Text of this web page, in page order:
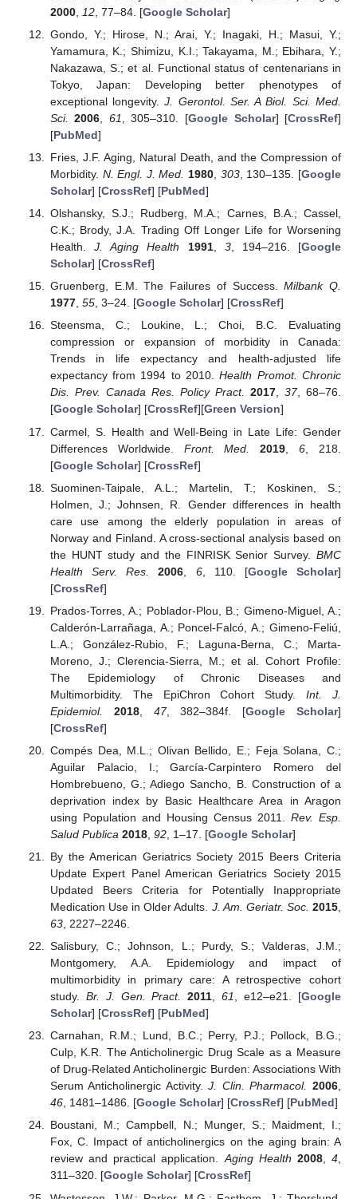
2000, 12, 77–84. [Google Scholar]
Gondo, Y.; Hirose, N.; Arai, Y.; Inagaki, H.; Masui, Y.;
Yamamura, K.; Shimizu, K.I.; Takayama, M.; Ebihara, Y.;
Nakazawa, S.; et al. Functional status of centenarians in
Tokyo, Japan: Developing better phenotypes of
exceptional longevity.J. Gerontol. Ser. A Biol. Sci. Med.
Sci.
2006 61 , 305–310. [Google Scholar] [CrossRef]
[PubMed]
Fries, J.F. Aging, Natural Death, and the Compression of
Morbidity. N. Engl. J. Med. 1980 303, 130–135. [Google
Scholar] [CrossRef] [PubMed]
Olshansky, S.J.; Rudberg, M.A.; Carnes, B.A.; Cassel,
C.K.; Brody, J.A. Trading Off Longer Life for Worsening
Health.J. Aging Health 1991, 3, 194–216. [Google
Scholar] [CrossRef]
Gruenberg, E.M. The Failures of Success.Milbank Q.
1977, 55, 3–24. [Google Scholar] [CrossRef]
Steensma, C.; Loukine, L.; Choi, B.C. Evaluating
compression or expansion of morbidity in Canada:
Trends in life expectancy and health-adjusted life
expectancy from 1994 to 2010.Health Promot. Chronic
Dis. Prev. Canada Res. Policy Pract. 2017, 37, 68–76.
[Google Scholar] [CrossRef][Green Version]
Carmel, S. Health and Well-Being in Late Life: Gender
Differences Worldwide. Front. Med. 2019 ,6 , 218.
[Google Scholar] [CrossRef]
Suominen-Taipale, A.L.; Martelin, T.; Koskinen, S.;
Holmen, J.; Johnsen, R. Gender differences in health
care use among the elderly population in areas of
Norway and Finland. A cross-sectional analysis based on
the HUNT study and the FINRISK Senior Survey. BMC
Health Serv. Res.
2006 6, 110. [Google Scholar]
[CrossRef]
Prados-Torres, A.; Poblador-Plou, B.; Gimeno-Miguel, A.;
Calderón-Larrañaga, A.; Poncel-Falcó, A.; Gimeno-Feliú,
L.A.; González-Rubio, F.; Laguna-Berna, C.; Marta-
Moreno, J.; Clerencia-Sierra, M.; et al. Cohort Profile:
The Epidemiology of Chronic Diseases and
Multimorbidity. The EpiChron Cohort Study.Int. J.
Epidemiol.
2018, 47, 382–384f. [Google Scholar]
[CrossRef]
Compés Dea, M.L.; Olivan Bellido, E.; Feja Solana, C.;
Aguilar Palacio, I.; García-Carpintero Romero del
Hombrebueno, G.; Adiego Sancho, B. Construction of a
deprivation index by Basic Healthcare Area in Aragon
using Population and Housing Census 2011. Rev. Esp.
Salud Publica 2018, 92, 1–17. [Google Scholar]
By the American Geriatrics Society 2015 Beers Criteria
Update Expert Panel American Geriatrics Society 2015
Updated Beers Criteria for Potentially Inappropriate
Medication Use in Older Adults. J. Am. Geriatr. Soc. 2015
63, 2227–2246.
Salisbury, C.; Johnson, L.; Purdy, S.; Valderas, J.M.;
Montgomery, A.A. Epidemiology and impact of
multimorbidity in primary care: A retrospective cohort
study. Br. J. Gen. Pract. 2011 ,61 , e12–e21. [Google
Scholar] [CrossRef] [PubMed]
Carnahan, R.M.; Lund, B.C.; Perry, P.J.; Pollock, B.G.;
Culp, K.R. The Anticholinergic Drug Scale as a Measure
of Drug-Related Anticholinergic Burden: Associations With
Serum Anticholinergic Activity.J. Clin. Pharmacol. 2006,
46, 1481–1486. [Google Scholar] [CrossRef] [PubMed]
Boustani, M.; Campbell, N.; Munger, S.; Maidment, I.;
Fox, C. Impact of anticholinergics on the aging brain: A
review and practical application.Aging Health 2008,4,
311–320. [Google Scholar] [CrossRef]